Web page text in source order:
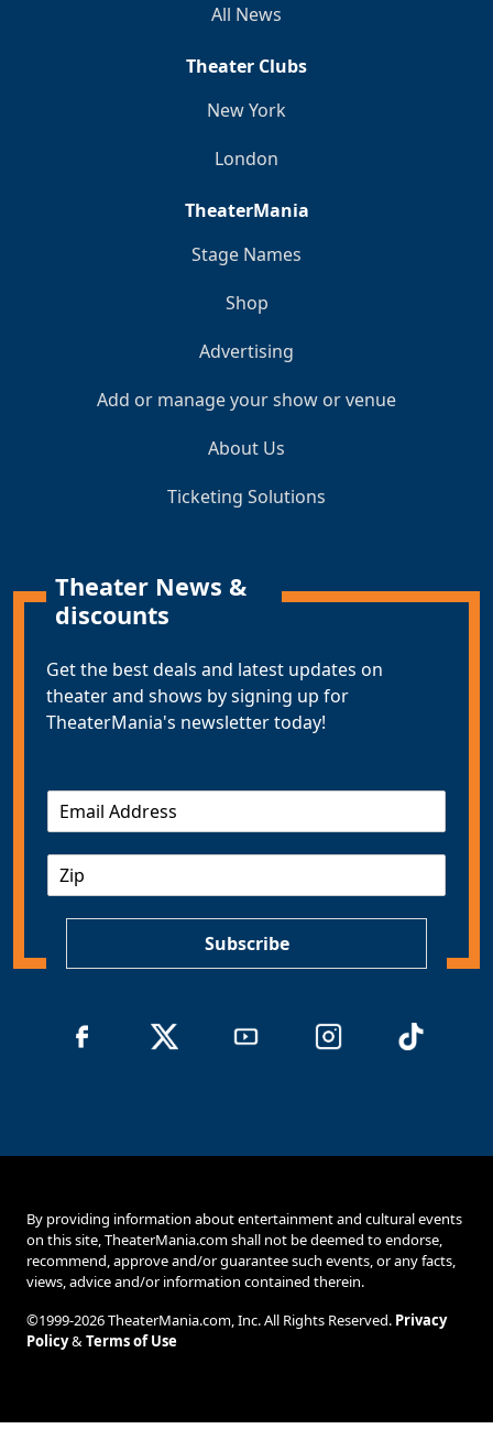
All News
Theater Clubs
New York
London
TheaterMania
Stage Names
Shop
Advertising
Add or manage your show or venue
About Us
Ticketing Solutions
Theater News &
discounts
Get the best deals and latest updates on
theater and shows by signing up for
TheaterMania's newsletter today!
m
Subscribe
By providing information about entertainment and cultural events
on this site, TheaterMania.com shall not be deemed to endorse,
recommend, approve and/or guarantee such events, or any facts,
views, advice and/or information contained therein.
©1999-2026 TheaterMania.com, Inc. All Rights Reserved. Privacy
Policy&Terms of Use